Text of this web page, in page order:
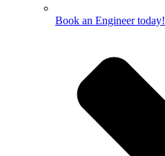
Book an Engineer today!